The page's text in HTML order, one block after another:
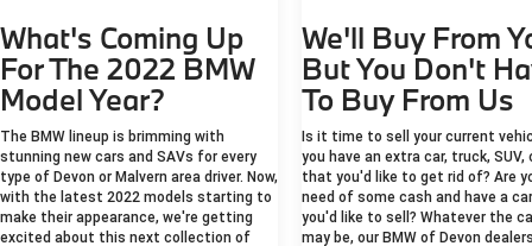
inspection process before they can be
approved as a CPO model. Not only do
they need to have less than 60,000
miles on their odometer and pass a
CARFAX™ or AutoCheck® vehicle history
report, but they also must ace a
detailed 360-degree vehicle inspection
performed by certified BMW technicians
and a comprehensive test drive. Only
after all of these items are passed,
then will the BMW vehicle become a CPO
driver. These winter services
Tire Changes – Some Berwyn,
Norristown area drivers prefer to
their summer tires over to winter
for better protection against the
more flexible rubber for better
temperature change protection
as with a thicker tire tread. These
characteristics help your BMW
where you need to be with ease,
What's Coming Up
For The 2022 BMW
Model Year?
The BMW lineup is brimming with
stunning new cars and SAVs for every
type of Devon or Malvern area driver. Now,
with the latest 2022 models starting to
make their appearance, we're getting
excited about this next collection of
We'll Buy From
But You Don't
To Buy From Us
Is it time to sell your current
you have an extra car, truck, SUV,
that you'd like to get rid of? Are
need of some cash and have a
you'd like to sell? Whatever the
may be, our BMW of Devon